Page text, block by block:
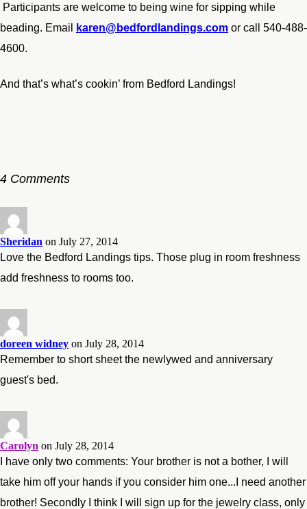
Participants are welcome to being wine for sipping while
beading. Email
karen@bedfordlandings.com or call 540-488-
4600.
And that’s what’s cookin’ from Bedford Landings!
4 Comments
Sheridan on July 27, 2014
Love the Bedford Landings tips. Those plug in room freshness
add freshness to rooms too.
doreen widney on July 28, 2014
Remember to short sheet the newlywed and anniversary
guest's bed.
Carolyn on July 28, 2014
I have only two comments: Your brother is not a bother, I will
take him off your hands if you consider him one...I need another
brother! Secondly I think I will sign up for the jewelry class, only